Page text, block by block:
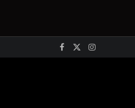
Facebook
X
Instagram